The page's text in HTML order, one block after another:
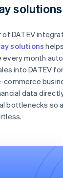
solutions
DATEV
solutions
every month
into DATEV
data
bottlenecks so